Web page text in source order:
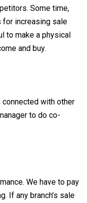
Some time,
for increasing sale
to make a physical
and buy.
with other
to do co-
We have to pay
If any branch’s sale